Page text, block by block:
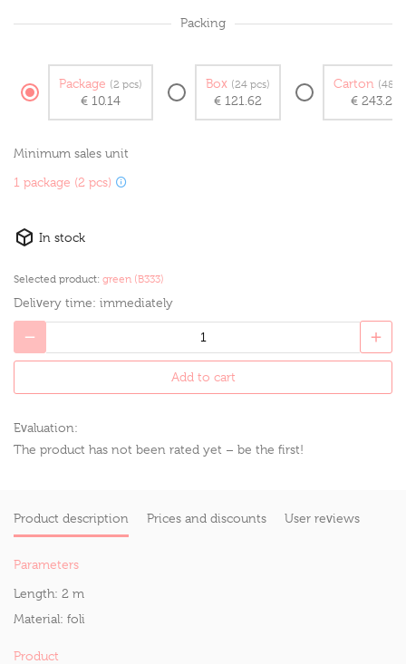
Packing
Package (2 pcs)
€ 10.14
Box (24 pcs)
€ 121.62
Carton (48
€ 243.24
Minimum sales unit
1 package (2 pcs)
In stock
Selected product: green (B333)
Delivery time: immediately
Add to cart
Evaluation:
The product has not been rated yet – be the first!
Product description Prices and discounts User reviews
Parameters
Length: 2 m
Material: foli
Product